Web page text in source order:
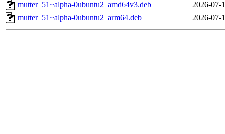
mutter_51~alpha-0ubuntu2_amd64v3.deb
2026-07-
mutter_51~alpha-0ubuntu2_arm64.deb
2026-07-